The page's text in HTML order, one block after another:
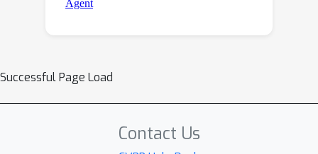
Successful Page Load
Contact Us